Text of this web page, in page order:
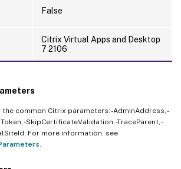
False
Citrix Virtual Apps and Desktop
7 2106
common Citrix parameters: -AdminAddress, -
-SkipCertificateValidation, -TraceParent, -
For more information, see